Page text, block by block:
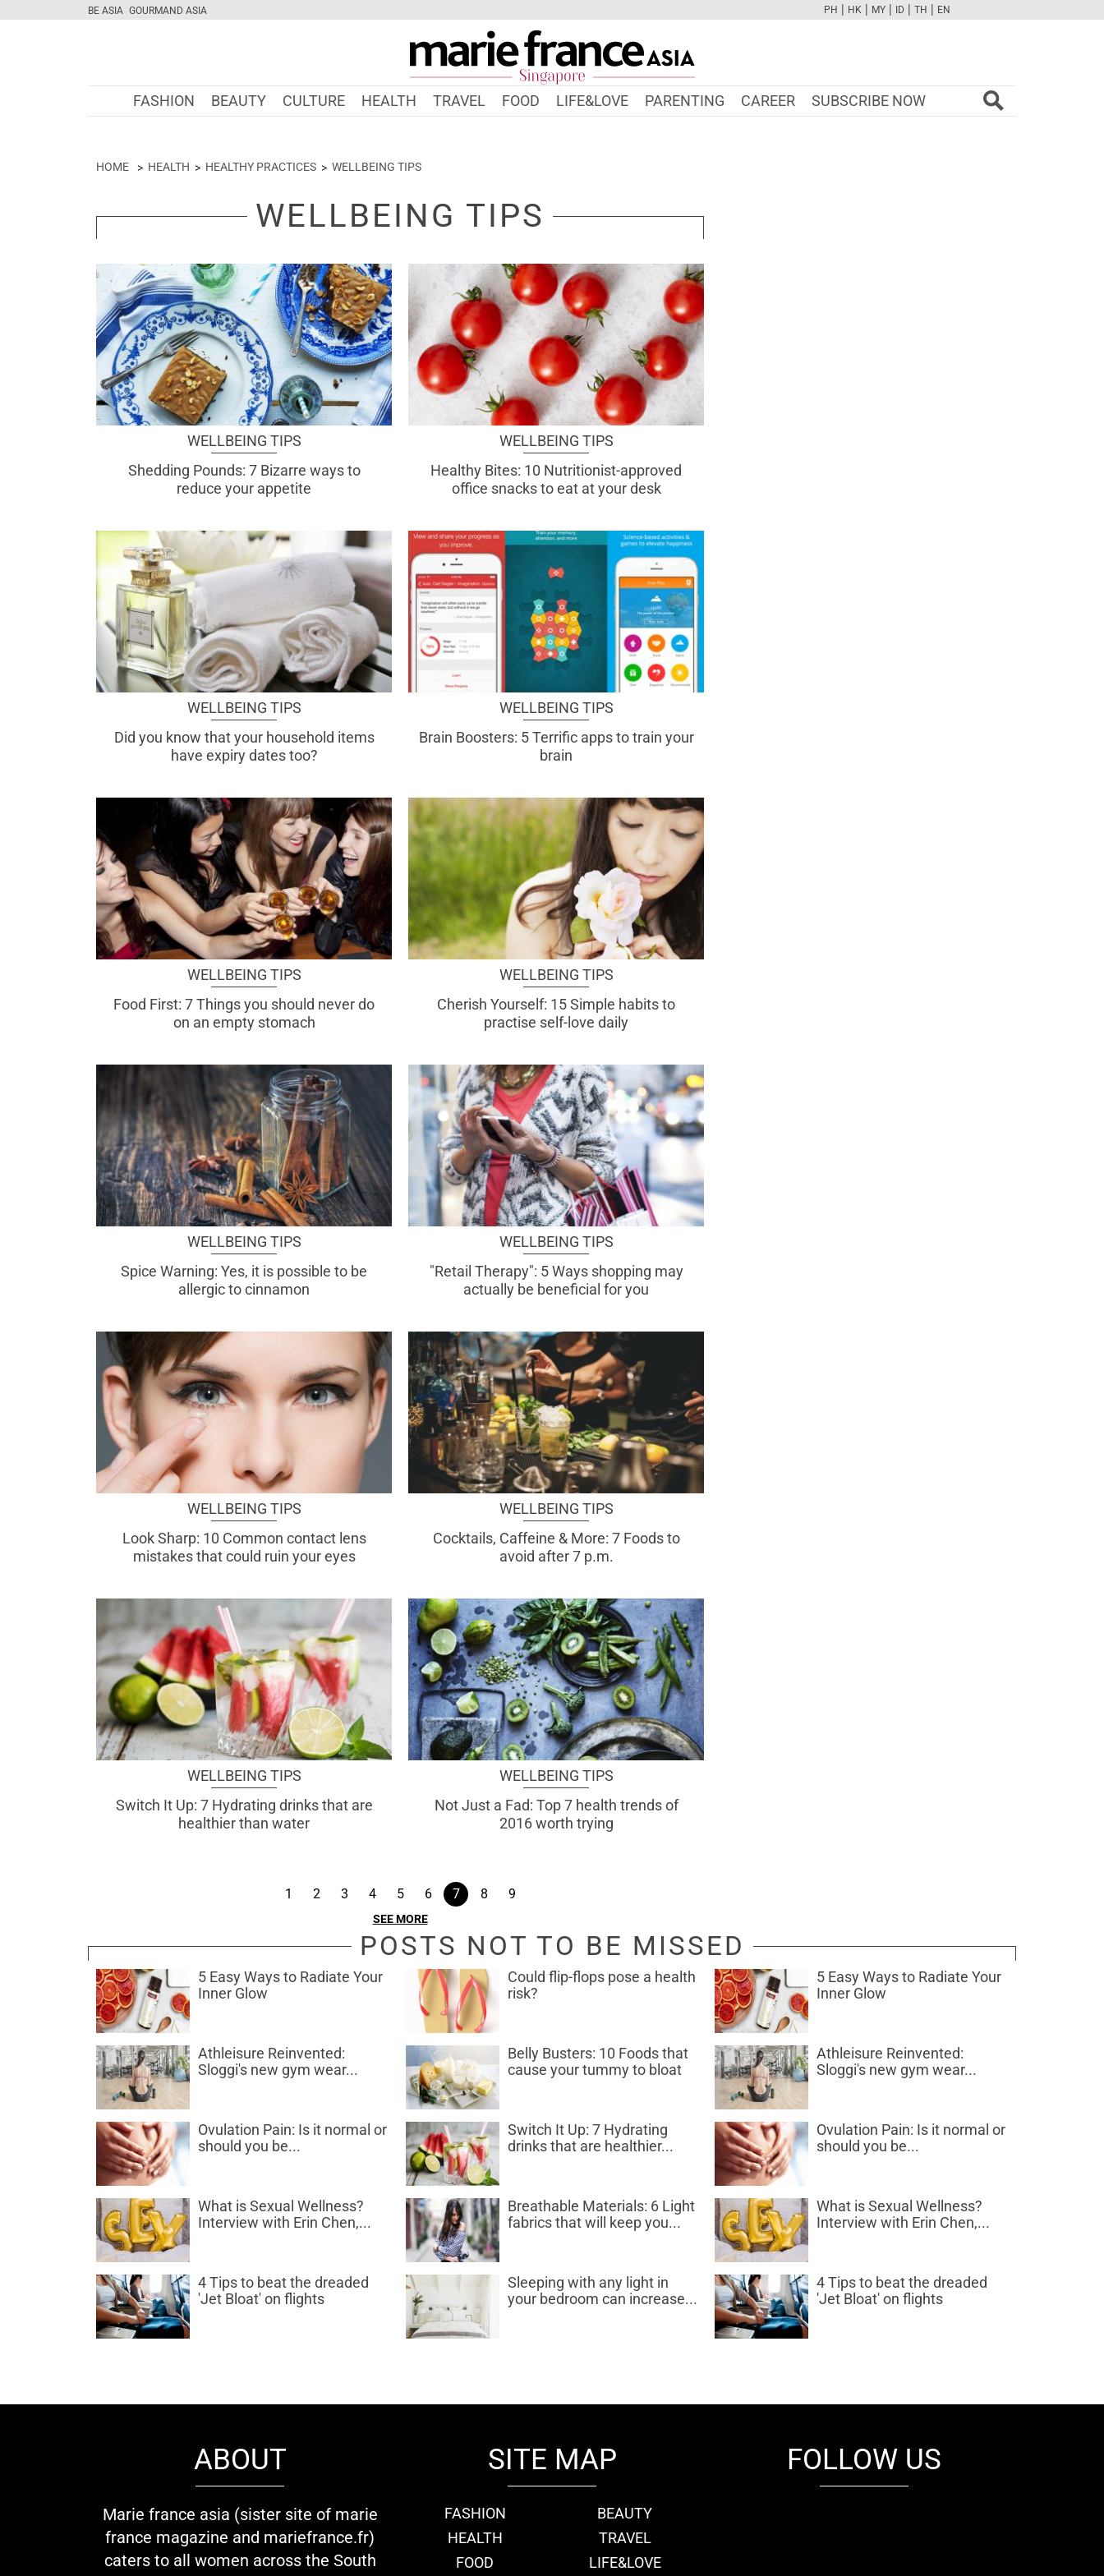
BE ASIA GOURMAND ASIA
FBTWCAMPINTYOUTUBE
PH | HK | MY | ID | TH | EN
FASHION BEAUTY CULTURE HEALTH TRAVEL FOOD LIFE&LOVE PARENTING CAREER SUBSCRIBE NOW
HOME HEALTH HEALTHY PRACTICES WELLBEING TIPS
WELLBEING TIPS
WELLBEING TIPS
Shedding Pounds: 7 Bizarre ways to
reduce your appetite
WELLBEING TIPS
Healthy Bites: 10 Nutritionist-approved
office snacks to eat at your desk
WELLBEING TIPS
Did you know that your household items
have expiry dates too?
WELLBEING TIPS
Brain Boosters: 5 Terrific apps to train your
brain
WELLBEING TIPS
Food First: 7 Things you should never do
on an empty stomach
WELLBEING TIPS
Cherish Yourself: 15 Simple habits to
practise self-love daily
WELLBEING TIPS
Spice Warning: Yes, it is possible to be
allergic to cinnamon
WELLBEING TIPS
"Retail Therapy": 5 Ways shopping may
actually be beneficial for you
WELLBEING TIPS
Look Sharp: 10 Common contact lens
mistakes that could ruin your eyes
WELLBEING TIPS
Cocktails, Caffeine & More: 7 Foods to
avoid after 7 p.m.
WELLBEING TIPS
Switch It Up: 7 Hydrating drinks that are
healthier than water
WELLBEING TIPS
Not Just a Fad: Top 7 health trends of
2016 worth trying
1 2 3 4 5 6 7 8 9
SEE MORE
POSTS NOT TO BE MISSED
5 Easy Ways to Radiate Your
Inner Glow
Athleisure Reinvented:
Sloggi's new gym wear...
Ovulation Pain: Is it normal or
should you be...
What is Sexual Wellness?
Interview with Erin Chen,...
4 Tips to beat the dreaded
'Jet Bloat' on flights
Could flip-flops pose a health
risk?
Belly Busters: 10 Foods that
cause your tummy to bloat
Switch It Up: 7 Hydrating
drinks that are healthier...
Breathable Materials: 6 Light
fabrics that will keep you...
Sleeping with any light in
your bedroom can increase...
5 Easy Ways to Radiate Your
Inner Glow
Athleisure Reinvented:
Sloggi's new gym wear...
Ovulation Pain: Is it normal or
should you be...
What is Sexual Wellness?
Interview with Erin Chen,...
4 Tips to beat the dreaded
'Jet Bloat' on flights
ABOUT
Marie france asia (sister site of marie
france magazine and mariefrance.fr)
caters to all women across the South
SITE MAP
FASHION
BEAUTY
HEALTH
TRAVEL
FOOD
LIFE&LOVE
FOLLOW US